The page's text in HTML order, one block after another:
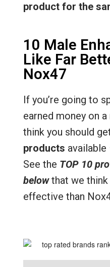
product for the
10 Male
Like Far
Nox47
If you’re going to
earned money on
think you should
products
See the TOP 10
belowthat we think
effective than